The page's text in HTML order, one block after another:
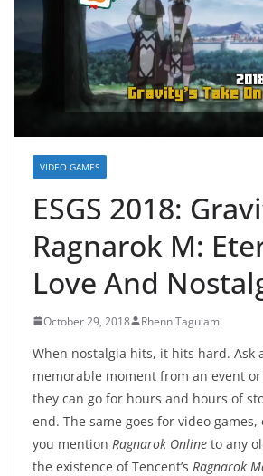
VIDEO GAMES
ESGS 2018:
Ragnarok M:
Love And
October 29, 2018 Rhenn Taguiam
When nostalgia hits, it hits hard. Ask
memorable moment from an event
they can go for hours and hours of
end. The same goes for video
you mention Ragnarok Online to any
the existence of Tencent’s Ragnarok